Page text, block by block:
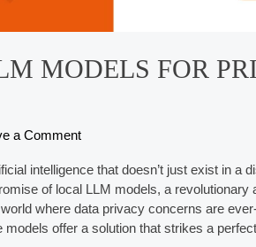
MODELS FOR
a Comment
intelligence that doesn’t just exist in a
of local LLM models, a
where data privacy concerns are
models offer a solution that strikes a